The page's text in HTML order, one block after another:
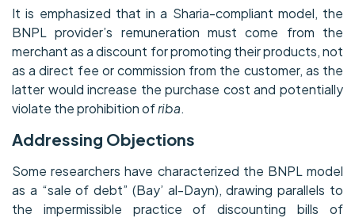
It is emphasized that in a Sharia-compliant model, the
BNPL provider’s remuneration must come from the
merchant as a discount for promoting their products, not
as a direct fee or commission from the customer, as the
latter would increase the purchase cost and potentially
violate the prohibition ofriba.
Addressing Objections
Some researchers have characterized the BNPL model
as a “sale of debt” (Bay’ al-Dayn), drawing parallels to
the impermissible practice of discounting bills of